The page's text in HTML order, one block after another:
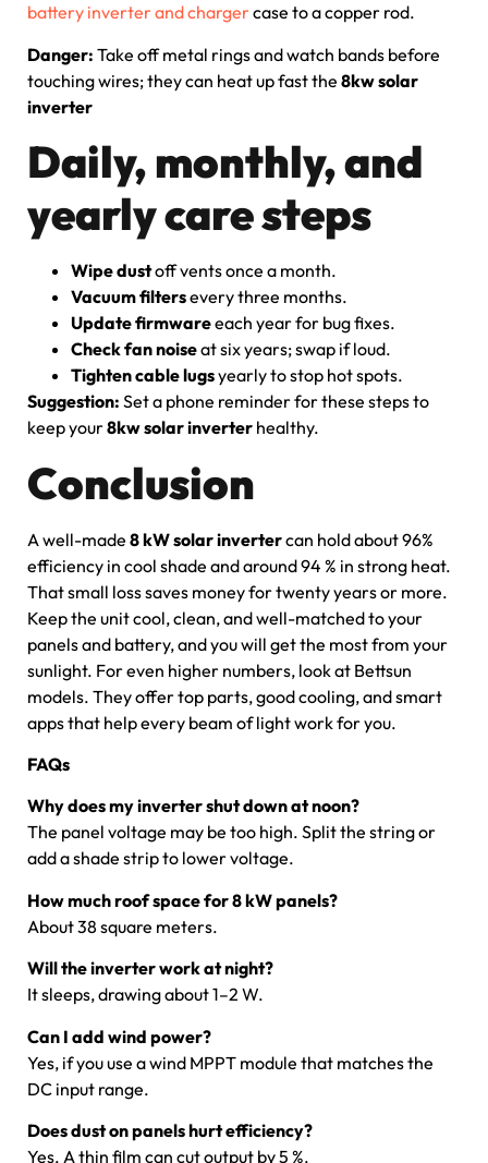
battery inverter and chargercase to a copper rod.
Danger: Take off metal rings and watch bands before
touching wires; they can heat up fast the 8kw solar
inverter
Daily, monthly, and
yearly care steps
Wipe dustoff vents once a month.
Vacuum filtersevery three months.
Update firmwareeach year for bug fixes.
Check fan noiseat six years; swap if loud.
Tighten cable lugsyearly to stop hot spots.
Suggestion: Set a phone reminder for these steps to
keep your8kw solar inverter healthy.
Conclusion
A well-made 8 kW solar invertercan hold about 96%
efficiency in cool shade and around 94 % in strong heat.
That small loss saves money for twenty years or more.
Keep the unit cool, clean, and well-matched to your
panels and battery, and you will get the most from your
sunlight. For even higher numbers, look at Bettsun
models. They offer top parts, good cooling, and smart
apps that help every beam of light work for you.
FAQs
Why does my inverter shut down at noon?
The panel voltage may be too high. Split the string or
add a shade strip to lower voltage.
How much roof space for 8 kW panels?
About 38 square meters.
Will the inverter work at night?
It sleeps, drawing about 1–2 W.
Can I add wind power?
Yes, if you use a wind MPPT module that matches the
DC input range.
Does dust on panels hurt efficiency?
Yes. A thin film can cut output by 5 %.